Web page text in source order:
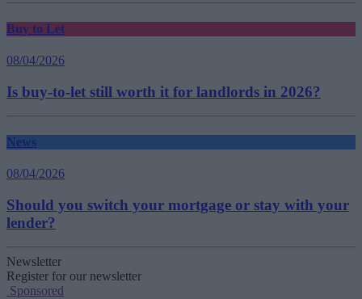
Buy to Let
08/04/2026
Is buy-to-let still worth it for landlords in 2026?
News
08/04/2026
Should you switch your mortgage or stay with your
lender?
Newsletter
Register for our newsletter
Sponsored